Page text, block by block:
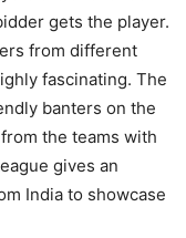
gets the player.
from different
fascinating. The
banters on the
the teams with
gives an
India to showcase